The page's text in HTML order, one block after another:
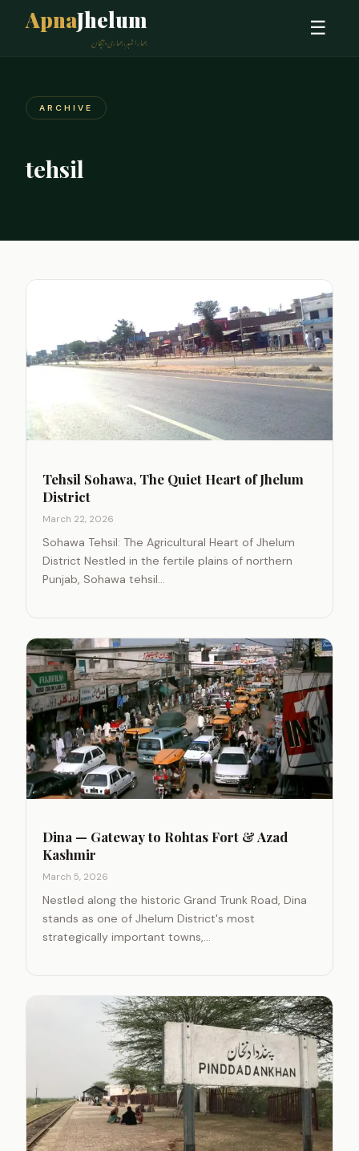
ApnaJhelum
ہمارا شہر، ہماری پہچان
☰
ARCHIVE
tehsil
Tehsil Sohawa, The Quiet Heart of Jhelum
District
March 22, 2026
Sohawa Tehsil: The Agricultural Heart of Jhelum
District Nestled in the fertile plains of northern
Punjab, Sohawa tehsil…
Dina — Gateway to Rohtas Fort & Azad
Kashmir
March 5, 2026
Nestled along the historic Grand Trunk Road, Dina
stands as one of Jhelum District's most
strategically important towns,…